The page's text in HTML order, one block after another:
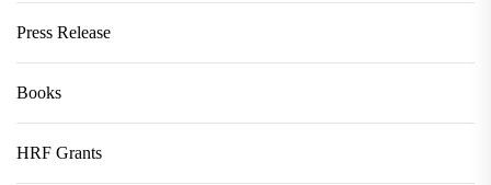
Press Release
Books
HRF Grants